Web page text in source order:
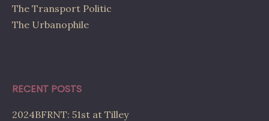
The Transport Politic
The Urbanophile
RECENT POSTS
2024BFRNT: 51st at Tilley